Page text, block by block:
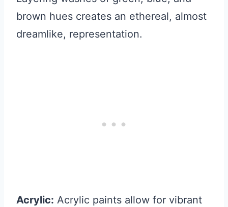
brown hues creates an ethereal, almost
dreamlike, representation.
Acrylic: Acrylic paints allow for vibrant